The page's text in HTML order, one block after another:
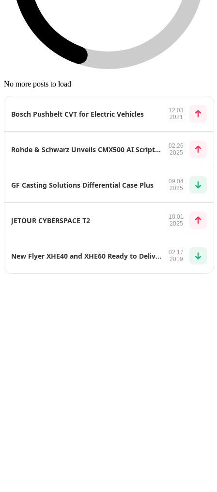
No more posts to load
Bosch Pushbelt CVT for Electric Vehicles
12.03
2021
Rohde & Schwarz Unveils CMX500 AI Scripting Assistant: Revolutionizing Mobile Device Testing
02.26
2025
GF Casting Solutions Differential Case Plus
09.04
2025
JETOUR CYBERSPACE T2
10.01
2025
New Flyer XHE40 and XHE60 Ready to Deliver Zero-Emission Transit Throughout United States
02.17
2019